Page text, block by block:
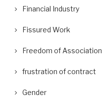
Financial Industry
Fissured Work
Freedom of Association
frustration of contract
Gender